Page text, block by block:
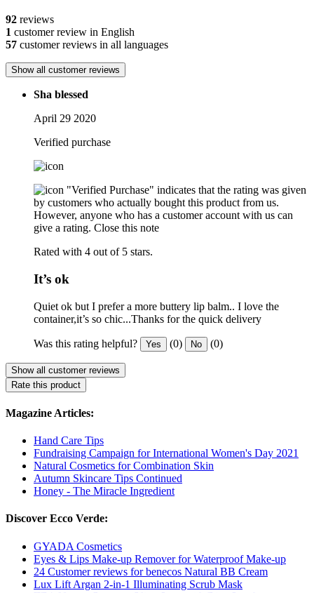
92 reviews
1 customer review in English
57 customer reviews in all languages
Show all customer reviews
Sha blessed
April 29 2020
Verified purchase
"Verified Purchase" indicates that the rating was given
by customers who actually bought this product from us.
However, anyone who has a customer account with us can
give a rating. Close this note
Rated with 4 out of 5 stars.
It’s ok
Quiet ok but I prefer a more buttery lip balm.. I love the
container,it’s so chic...Thanks for the quick delivery
Was this rating helpful? Yes (0) No (0)
Show all customer reviews
Rate this product
Magazine Articles:
Hand Care Tips
Fundraising Campaign for International Women's Day 2021
Natural Cosmetics for Combination Skin
Autumn Skincare Tips Continued
Honey - The Miracle Ingredient
Discover Ecco Verde:
GYADA Cosmetics
Eyes & Lips Make-up Remover for Waterproof Make-up
24 Customer reviews for benecos Natural BB Cream
Lux Lift Argan 2-in-1 Illuminating Scrub Mask